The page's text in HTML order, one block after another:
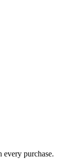
every purchase.